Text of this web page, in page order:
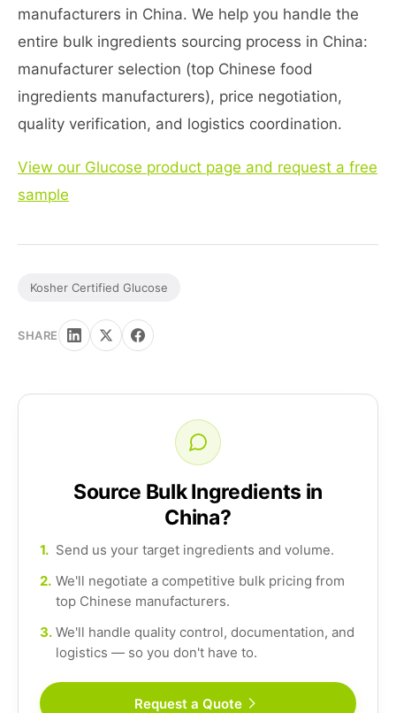
manufacturers in China. We help you handle the
entire bulk ingredients sourcing process in China:
manufacturer selection (top Chinese food
ingredients manufacturers), price negotiation,
quality verification, and logistics coordination.
View our Glucose product page and request a free
sample
Kosher Certified Glucose
SHARE
Source Bulk Ingredients in
China?
1. Send us your target ingredients and volume.
2. We'll negotiate a competitive bulk pricing from
top Chinese manufacturers.
3. We'll handle quality control, documentation, and
logistics — so you don't have to.
Request a Quote